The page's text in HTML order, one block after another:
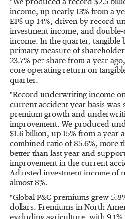
"We produced a record $2.5
income, up nearly 13% from a
EPS up 14%, driven by record
investment income, and
income. In the quarter, tangible
primary measure of
23.7% per share from a year
core operating return on
quarter.
"Record underwriting income
current accident year basis was
premium growth and
improvement. We produced
$1.6 billion, up 15% from a year
combined ratio of 85.6%, more
better than last year and
improvement in the current
Adjusted investment income of
almost 8%.
"Global P&C premiums grew
dollars. Premiums in North